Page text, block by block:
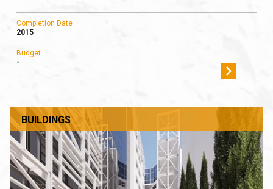
Completion Date
2015
Budget
-
BUILDINGS